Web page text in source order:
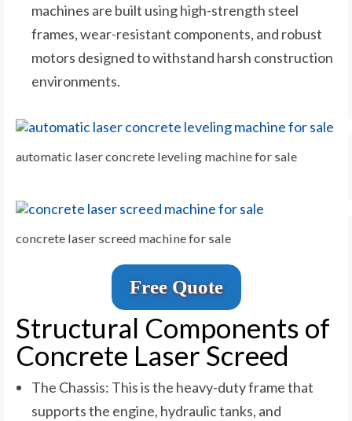
machines are built using high-strength steel
frames, wear-resistant components, and robust
motors designed to withstand harsh construction
environments.
automatic laser concrete leveling machine for sale
concrete laser screed machine for sale
Free Quote
Structural Components of
Concrete Laser Screed
The Chassis: This is the heavy-duty frame that
supports the engine, hydraulic tanks, and